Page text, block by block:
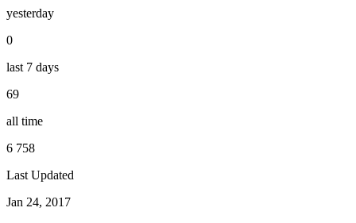
yesterday
0
last 7 days
69
all time
6 758
Last Updated
Jan 24, 2017